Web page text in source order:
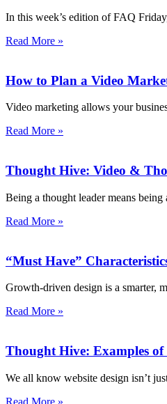
In this week’s edition of FAQ
Read More »
How to Plan a Video
Video marketing allows your
Read More »
Thought Hive: Video &
Being a thought leader means
Read More »
“Must Have”
Growth-driven design is a smarter,
Read More »
Thought Hive: Examples of
We all know website design isn’t
Read More »